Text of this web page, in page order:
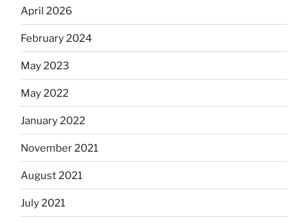
April 2026
February 2024
May 2023
May 2022
January 2022
November 2021
August 2021
July 2021